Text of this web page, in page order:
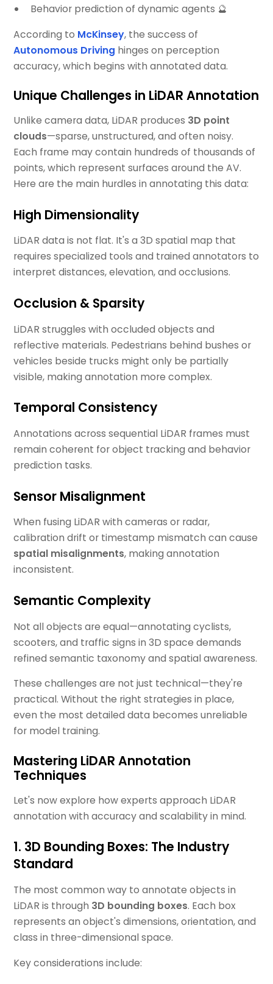
Behavior prediction of dynamic agents 🔮
According to McKinsey, the success of
Autonomous Driving hinges on perception
accuracy, which begins with annotated data.
Unique Challenges in LiDAR Annotation
Unlike camera data, LiDAR produces 3D point
clouds—sparse, unstructured, and often noisy.
Each frame may contain hundreds of thousands of
points, which represent surfaces around the AV.
Here are the main hurdles in annotating this data:
High Dimensionality
LiDAR data is not flat. It's a 3D spatial map that
requires specialized tools and trained annotators to
interpret distances, elevation, and occlusions.
Occlusion & Sparsity
LiDAR struggles with occluded objects and
reflective materials. Pedestrians behind bushes or
vehicles beside trucks might only be partially
visible, making annotation more complex.
Temporal Consistency
Annotations across sequential LiDAR frames must
remain coherent for object tracking and behavior
prediction tasks.
Sensor Misalignment
When fusing LiDAR with cameras or radar,
calibration drift or timestamp mismatch can cause
spatial misalignments, making annotation
inconsistent.
Semantic Complexity
Not all objects are equal—annotating cyclists,
scooters, and traffic signs in 3D space demands
refined semantic taxonomy and spatial awareness.
These challenges are not just technical—they're
practical. Without the right strategies in place,
even the most detailed data becomes unreliable
for model training.
Mastering LiDAR Annotation
Techniques
Let's now explore how experts approach LiDAR
annotation with accuracy and scalability in mind.
1. 3D Bounding Boxes: The Industry
Standard
The most common way to annotate objects in
LiDAR is through 3D bounding boxes. Each box
represents an object's dimensions, orientation, and
class in three-dimensional space.
Key considerations include: